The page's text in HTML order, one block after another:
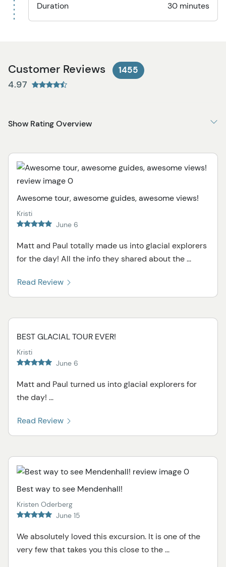
Duration
30 minutes
Customer Reviews 1455
4.97
Show Rating Overview
Awesome tour, awesome guides, awesome views!
Kristi
June 6
Matt and Paul totally made us into glacial explorers
for the day! All the info they shared about the ...
Read Review
BEST GLACIAL TOUR EVER!
Kristi
June 6
Matt and Paul turned us into glacial explorers for
the day! ...
Read Review
Best way to see Mendenhall!
Kristen Oderberg
June 15
We absolutely loved this excursion. It is one of the
very few that takes you this close to the ...